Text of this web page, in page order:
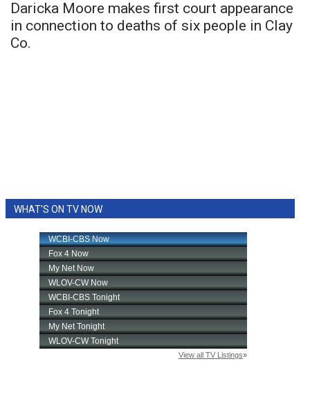
Daricka Moore makes first court appearance
in connection to deaths of six people in Clay
Co.
WHAT'S ON TV NOW